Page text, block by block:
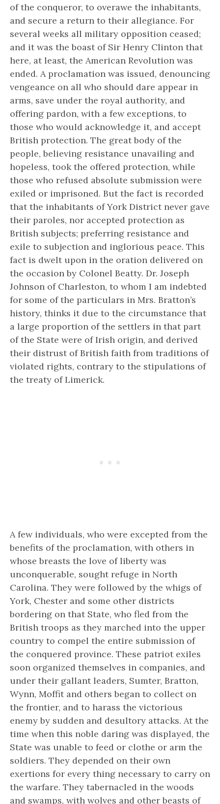
of the conqueror, to overawe the inhabitants,
and secure a return to their allegiance. For
several weeks all military opposition ceased;
and it was the boast of Sir Henry Clinton that
here, at least, the American Revolution was
ended. A proclamation was issued, denouncing
vengeance on all who should dare appear in
arms, save under the royal authority, and
offering pardon, with a few exceptions, to
those who would acknowledge it, and accept
British protection. The great body of the
people, believing resistance unavailing and
hopeless, took the offered protection, while
those who refused absolute submission were
exiled or imprisoned. But the fact is recorded
that the inhabitants of York District never gave
their paroles, nor accepted protection as
British subjects; preferring resistance and
exile to subjection and inglorious peace. This
fact is dwelt upon in the oration delivered on
the occasion by Colonel Beatty. Dr. Joseph
Johnson of Charleston, to whom I am indebted
for some of the particulars in Mrs. Bratton’s
history, thinks it due to the circumstance that
a large proportion of the settlers in that part
of the State were of Irish origin, and derived
their distrust of British faith from traditions of
violated rights, contrary to the stipulations of
the treaty of Limerick.
A few individuals, who were excepted from the
benefits of the proclamation, with others in
whose breasts the love of liberty was
unconquerable, sought refuge in North
Carolina. They were followed by the whigs of
York, Chester and some other districts
bordering on that State, who fled from the
British troops as they marched into the upper
country to compel the entire submission of
the conquered province. These patriot exiles
soon organized themselves in companies, and
under their gallant leaders, Sumter, Bratton,
Wynn, Moffit and others began to collect on
the frontier, and to harass the victorious
enemy by sudden and desultory attacks. At the
time when this noble daring was displayed, the
State was unable to feed or clothe or arm the
soldiers. They depended on their own
exertions for every thing necessary to carry on
the warfare. They tabernacled in the woods
and swamps, with wolves and other beasts of